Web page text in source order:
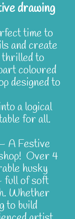
drawing
time to
and create
thrilled to
coloured
designed to
a logical
for all.
A Festive
Over 4
husky
full of soft
Whether
to build